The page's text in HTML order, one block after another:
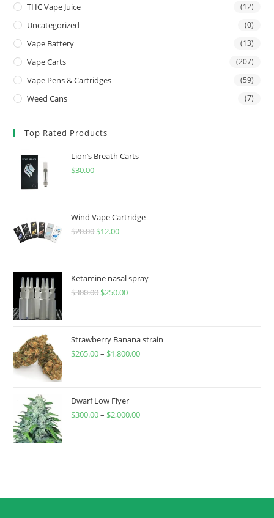
THC Vape Juice (12)
Uncategorized (0)
Vape Battery (13)
Vape Carts (207)
Vape Pens & Cartridges (59)
Weed Cans (7)
Top Rated Products
Lion’s Breath Carts
$30.00
Wind Vape Cartridge
$20.00 $12.00
Ketamine nasal spray
$300.00 $250.00
Strawberry Banana strain
$265.00– $1,800.00
Dwarf Low Flyer
$300.00– $2,000.00